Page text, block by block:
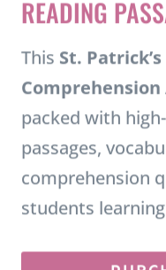
ThisSt.
packed with
passages,
comprehension
students